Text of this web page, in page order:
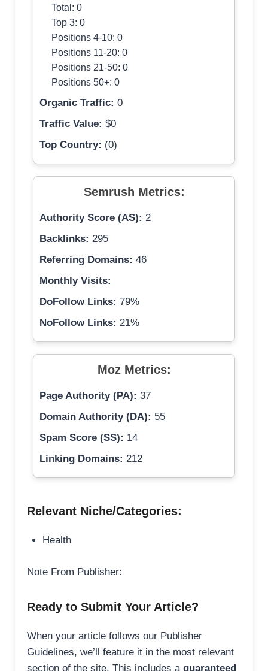
Total: 0
Top 3: 0
Positions 4-10: 0
Positions 11-20: 0
Positions 21-50: 0
Positions 50+: 0
Organic Traffic: 0
Traffic Value: $0
Top Country: (0)
Semrush Metrics:
Authority Score (AS): 2
Backlinks: 295
Referring Domains: 46
Monthly Visits:
DoFollow Links: 79%
NoFollow Links: 21%
Moz Metrics:
Page Authority (PA): 37
Domain Authority (DA): 55
Spam Score (SS): 14
Linking Domains: 212
Relevant Niche/Categories:
Health
Note From Publisher:
Ready to Submit Your Article?
When your article follows our Publisher
Guidelines, we’ll feature it in the most relevant
section of the site. This includes a guaranteed